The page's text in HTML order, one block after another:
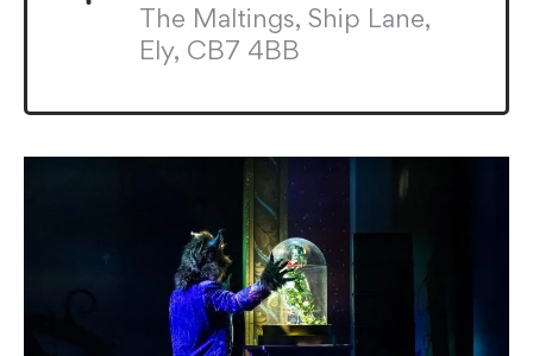
The Maltings, Ship Lane,
Ely, CB7 4BB